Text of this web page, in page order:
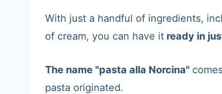
With just a handful of ingredients,
of cream, you can have it ready in
The name "pasta alla Norcina"
pasta originated.